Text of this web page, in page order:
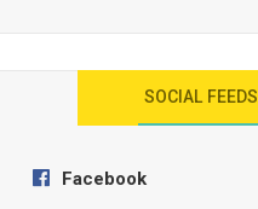
AYANA Resort and Spa, Bali
SOCIAL FEEDS
Facebook